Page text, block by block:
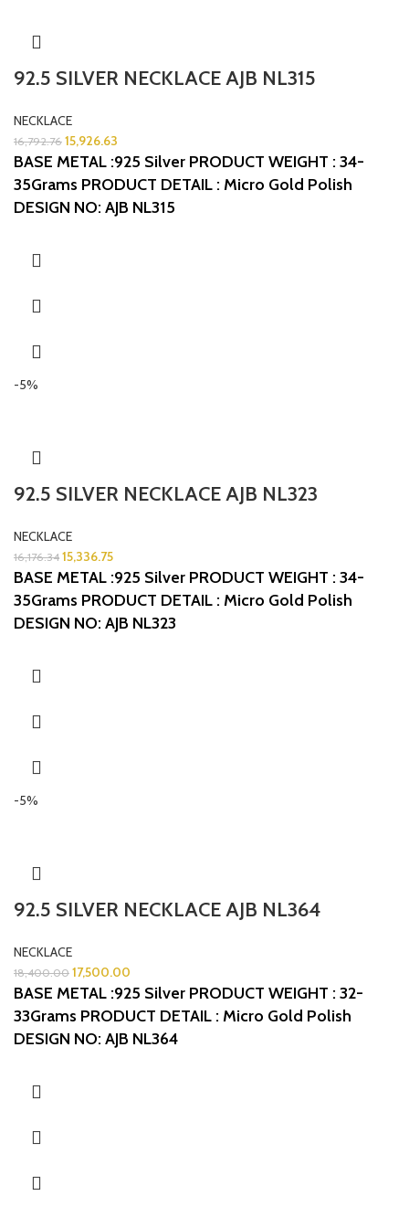
92.5 SILVER NECKLACE AJB NL315
NECKLACE
16,792.76 15,926.63
BASE METAL :925 Silver PRODUCT WEIGHT : 34-
35Grams PRODUCT DETAIL : Micro Gold Polish
DESIGN NO: AJB NL315
-5%
92.5 SILVER NECKLACE AJB NL323
NECKLACE
16,176.34 15,336.75
BASE METAL :925 Silver PRODUCT WEIGHT : 34-
35Grams PRODUCT DETAIL : Micro Gold Polish
DESIGN NO: AJB NL323
-5%
92.5 SILVER NECKLACE AJB NL364
NECKLACE
18,400.00 17,500.00
BASE METAL :925 Silver PRODUCT WEIGHT : 32-
33Grams PRODUCT DETAIL : Micro Gold Polish
DESIGN NO: AJB NL364